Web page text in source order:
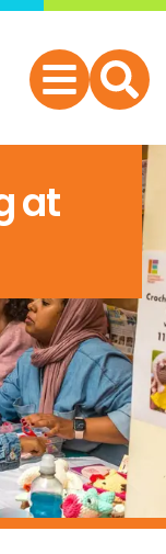
at